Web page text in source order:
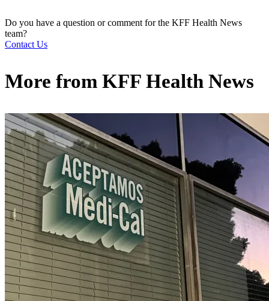
Do you have a question or comment for the KFF Health News
team?
Contact Us
More from KFF Health News